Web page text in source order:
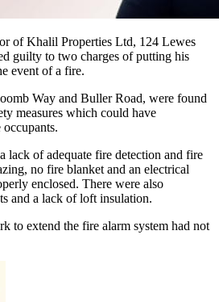
of Khalil Properties Ltd, 124 Lewes
guilty to two charges of putting his
event of a fire.
Way and Buller Road, were found
measures which could have
lack of adequate fire detection and fire
no fire blanket and an electrical
enclosed. There were also
and a lack of loft insulation.
to extend the fire alarm system had not